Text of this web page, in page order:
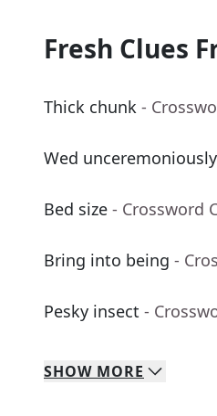
Fresh Clues
Thick chunk -
Wed unceremoniously
Bed size - Crossword
Bring into being -
Pesky insect -
SHOW MORE